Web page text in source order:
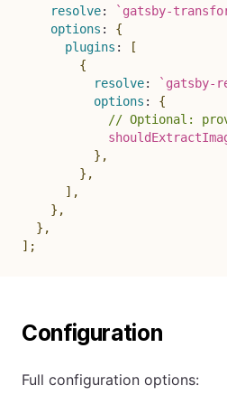
resolve: ` gatsby-
options :
{
plugins :
[
{
resolve: ` gatsby-
options :
{
// Optional:
} ,
} ,
] ,
} ,
} ,
] ;
Configuration
Full configuration options: